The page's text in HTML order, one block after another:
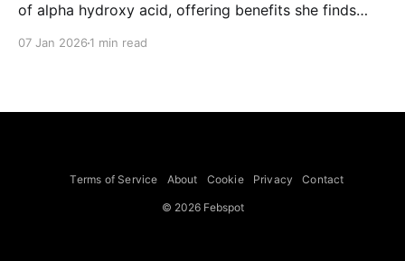
of alpha hydroxy acid, offering benefits she finds
07 Jan 2026 1 min read
Terms of Service About Cookie Privacy Contact
© 2026 Febspot